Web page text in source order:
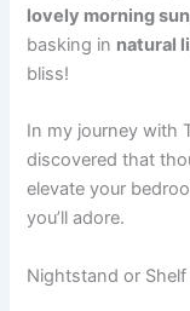
lovely morning sun
basking in natural
bliss!
In my journey with
discovered that
elevate your
you’ll adore.
Nightstand or